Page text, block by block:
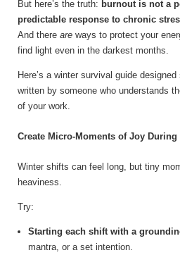
But here’s the truth: burnout is not a
predictable response to chronic
And there are ways to protect your
find light even in the darkest months.
Here’s a winter survival guide
written by someone who understands
of your work.
Create Micro-Moments of Joy
Winter shifts can feel long, but tiny
heaviness.
Try:
Starting each shift with a
mantra, or a set intention.